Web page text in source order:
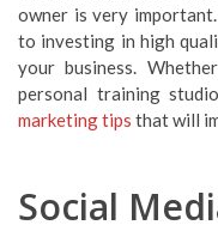
owner is very
to investing in high
your business.
personal training
marketing tips that will
Social